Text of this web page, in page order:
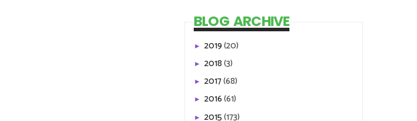
BLOG ARCHIVE
► 2019(20)
► 2018(3)
► 2017(68)
► 2016(61)
► 2015(173)